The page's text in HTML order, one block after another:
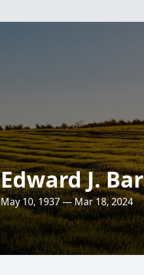
Edward J.
May 10, 1937 — Mar 18, 2024